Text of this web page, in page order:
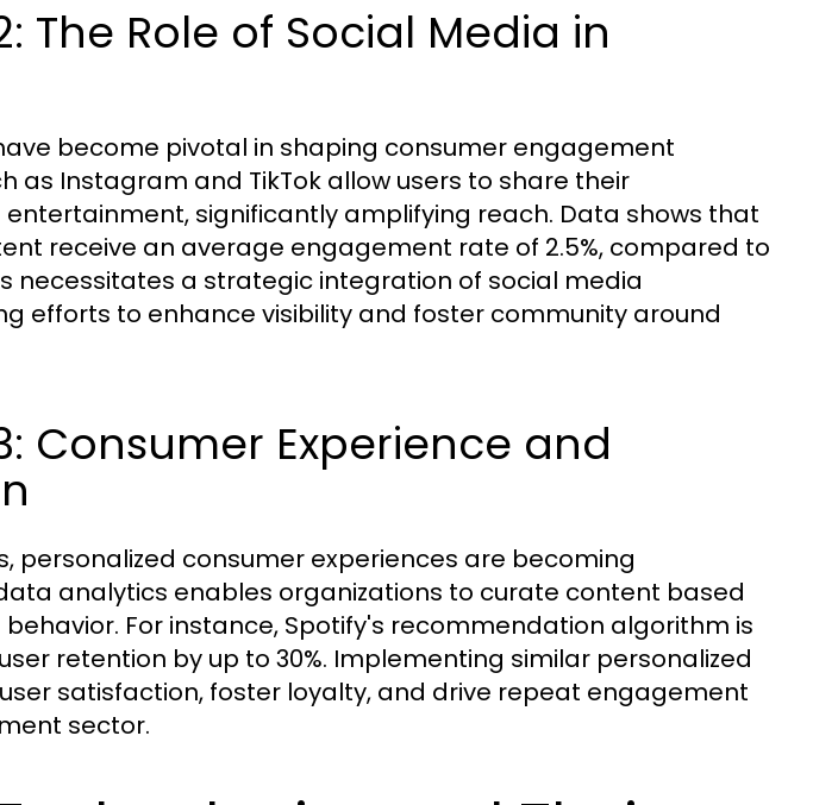
The Role of Social Media in
become pivotal in shaping consumer engagement
as Instagram and TikTok allow users to share their
significantly amplifying reach. Data shows that
receive an average engagement rate of 2.5%, compared to
necessitates a strategic integration of social media
efforts to enhance visibility and foster community around
Consumer Experience and
personalized consumer experiences are becoming
analytics enables organizations to curate content based
For instance, Spotify's recommendation algorithm is
retention by up to 30%. Implementing similar personalized
satisfaction, foster loyalty, and drive repeat engagement
sector.